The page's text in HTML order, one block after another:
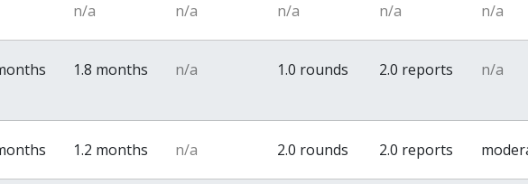
n/a n/a n/a n/a n/a
1.8 months n/a 1.0 rounds 2.0 reports n/a
1.2 months n/a 2.0 rounds 2.0 reports